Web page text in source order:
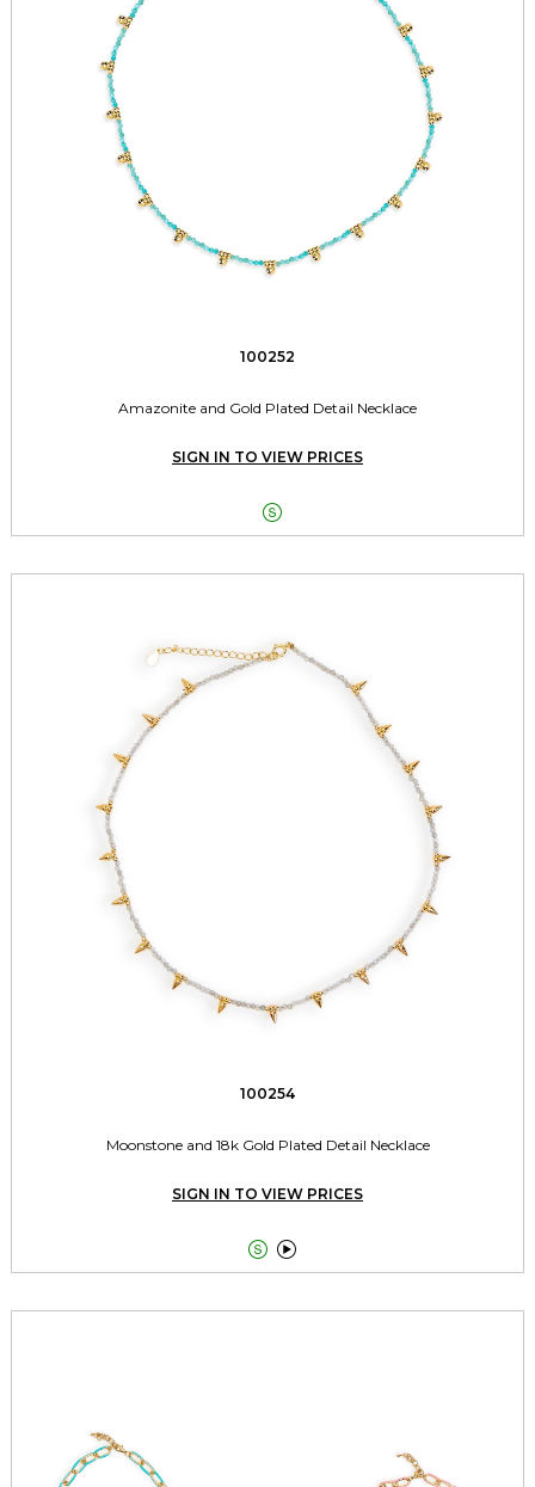
100252
Amazonite and Gold Plated Detail Necklace
SIGN IN TO VIEW PRICES

100254
Moonstone and 18k Gold Plated Detail Necklace
SIGN IN TO VIEW PRICES
 